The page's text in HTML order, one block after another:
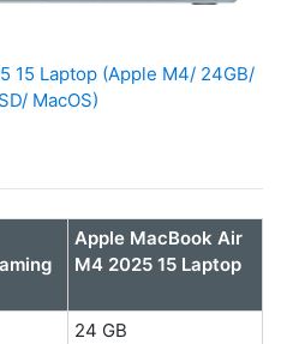
15 Laptop (Apple M4/ 24GB/
MacOS)
Apple MacBook Air
M4 2025 15 Laptop
24 GB